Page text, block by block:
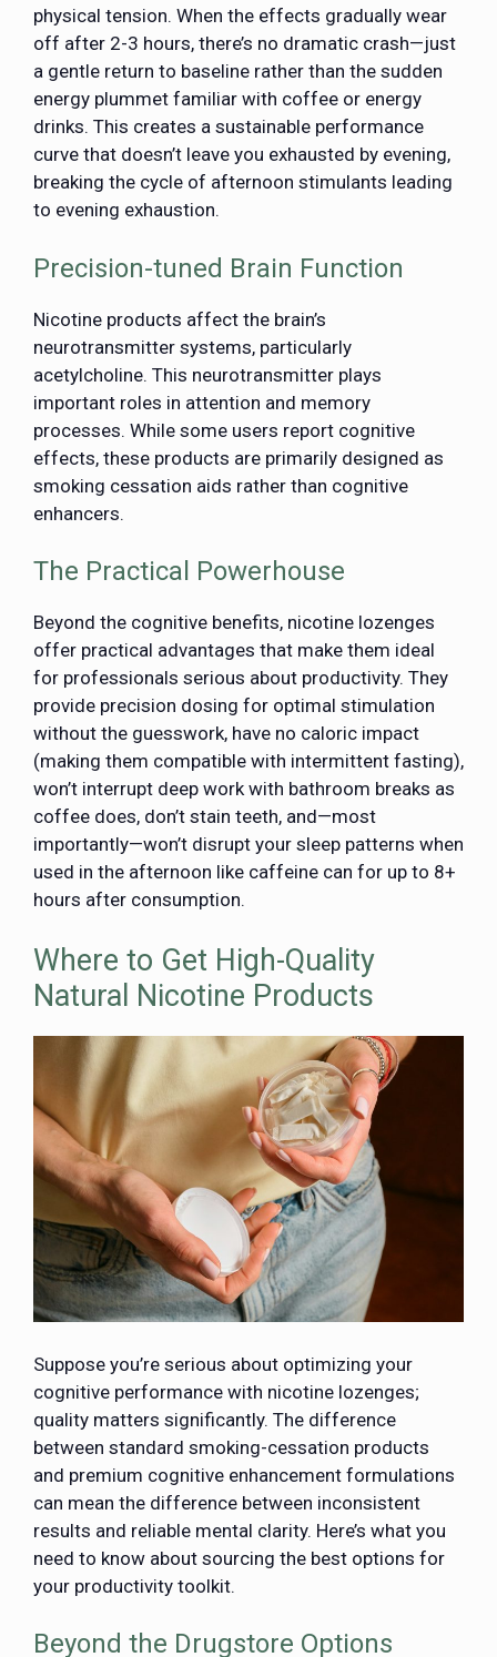
physical tension. When the effects gradually wear
off after 2-3 hours, there’s no dramatic crash—just
a gentle return to baseline rather than the sudden
energy plummet familiar with coffee or energy
drinks. This creates a sustainable performance
curve that doesn’t leave you exhausted by evening,
breaking the cycle of afternoon stimulants leading
to evening exhaustion.
Precision-tuned Brain Function
Nicotine products affect the brain’s
neurotransmitter systems, particularly
acetylcholine. This neurotransmitter plays
important roles in attention and memory
processes. While some users report cognitive
effects, these products are primarily designed as
smoking cessation aids rather than cognitive
enhancers.
The Practical Powerhouse
Beyond the cognitive benefits, nicotine lozenges
offer practical advantages that make them ideal
for professionals serious about productivity. They
provide precision dosing for optimal stimulation
without the guesswork, have no caloric impact
(making them compatible with intermittent fasting),
won’t interrupt deep work with bathroom breaks as
coffee does, don’t stain teeth, and—most
importantly—won’t disrupt your sleep patterns when
used in the afternoon like caffeine can for up to 8+
hours after consumption.
Where to Get High-Quality
Natural Nicotine Products
Suppose you’re serious about optimizing your
cognitive performance with nicotine lozenges;
quality matters significantly. The difference
between standard smoking-cessation products
and premium cognitive enhancement formulations
can mean the difference between inconsistent
results and reliable mental clarity. Here’s what you
need to know about sourcing the best options for
your productivity toolkit.
Beyond the Drugstore Options